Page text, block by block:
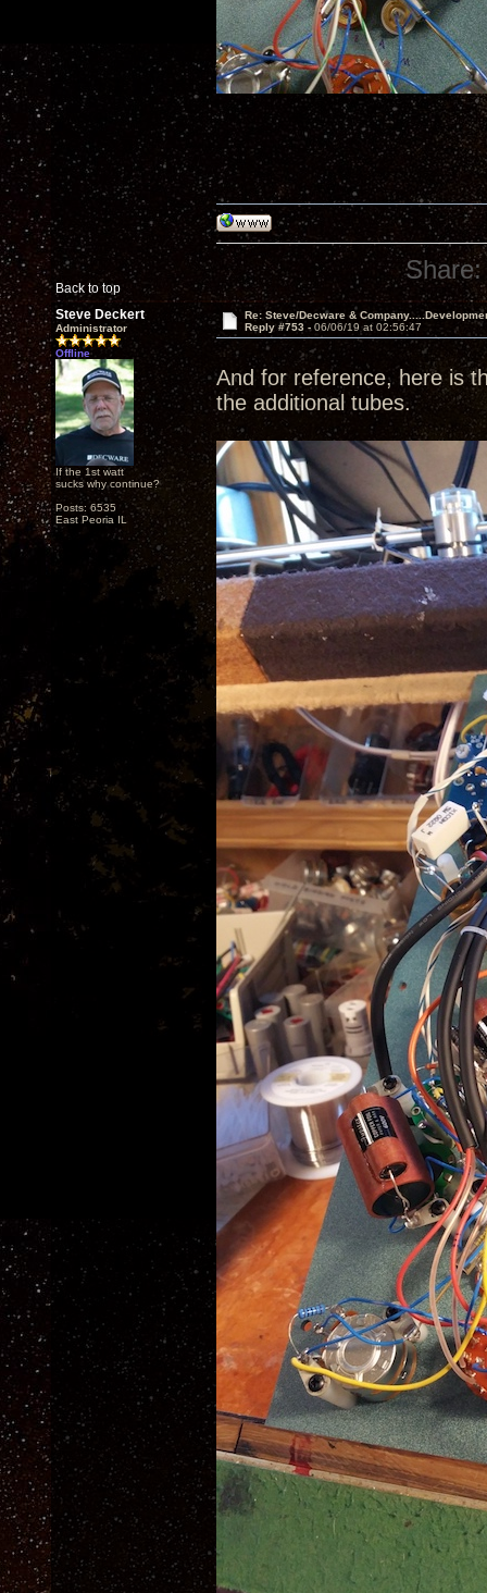
Back to top
Share:
Steve Deckert
Administrator
Offline
If the 1st watt
sucks why continue?
Posts: 6535
East Peoria IL
Re: Steve/Decware &
Reply #753 - 06/06/19 at 02:56:47
And for reference, here is
the additional tubes.